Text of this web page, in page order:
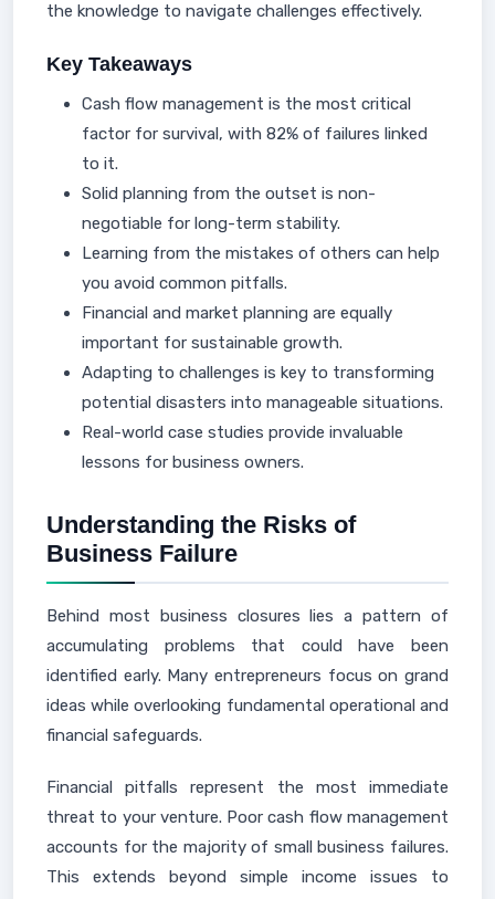
the knowledge to navigate challenges effectively.
Key Takeaways
Cash flow management is the most critical
factor for survival, with 82% of failures linked
to it.
Solid planning from the outset is non-
negotiable for long-term stability.
Learning from the mistakes of others can help
you avoid common pitfalls.
Financial and market planning are equally
important for sustainable growth.
Adapting to challenges is key to transforming
potential disasters into manageable situations.
Real-world case studies provide invaluable
lessons for business owners.
Understanding the Risks of
Business Failure
Behind most business closures lies a pattern of
accumulating problems that could have been
identified early. Many entrepreneurs focus on grand
ideas while overlooking fundamental operational and
financial safeguards.
Financial pitfalls represent the most immediate
threat to your venture. Poor cash flow management
accounts for the majority of small business failures.
This extends beyond simple income issues to